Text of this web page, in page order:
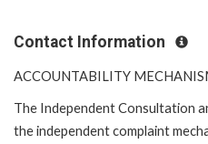
Contact Information
ACCOUNTABILITY
The Independent Consultation
the independent complaint